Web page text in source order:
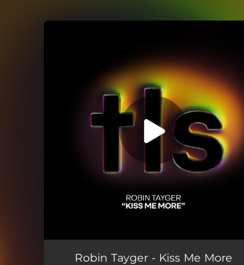
Kiss Me More 02:36
Robin Tayger - Kiss Me More